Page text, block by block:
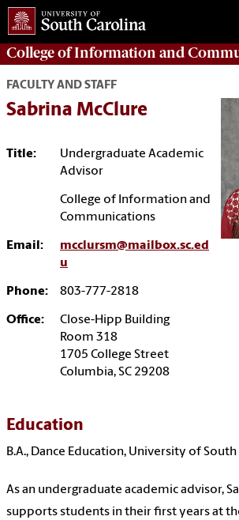
College ofInformation and
FACULTY AND STAFF
Sabrina McClure
Title:
Undergraduate Academic
Advisor
College of Information and
Communications
Email:
mcclursm@mailbox.sc.ed
u
Phone: 803-777-2818
Office:
Close-Hipp Building
Room 318
1705 College Street
Columbia, SC 29208
Education
B.A., Dance Education, University of South
As an undergraduate academic advisor,
supports students in their first years at